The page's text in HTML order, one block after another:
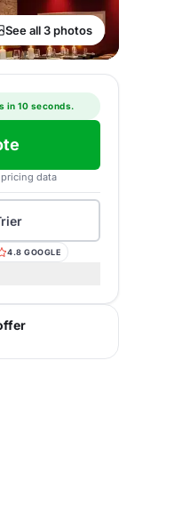
See all 3 photos
in 10 seconds.
data
4.8 GOOGLE